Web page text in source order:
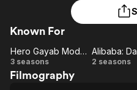
Most Popular
Leaving Soon
Learn More
Free Movies & TV Shows
Featured Channels
Property Brothers
Channel
ION Plus
The First 48 by A&E
Known For
Hero
Gayab
Hero Gayab Mode On
3 seasons
Alibaba:
2 seasons
Filmography